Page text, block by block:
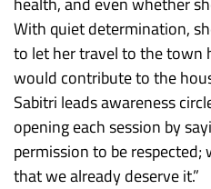
With quiet determination,
to let her travel to the town
would contribute to the
Sabitri leads awareness
opening each session by
permission to be
that we already deserve it.”